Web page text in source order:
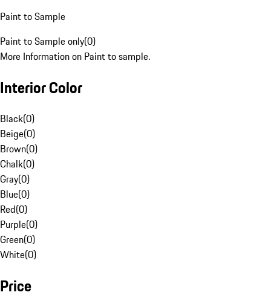
Paint to Sample
Paint to Sample only(0)
More Information on Paint to sample.
Interior Color
Black(0)
Beige(0)
Brown(0)
Chalk(0)
Gray(0)
Blue(0)
Red(0)
Purple(0)
Green(0)
White(0)
Price